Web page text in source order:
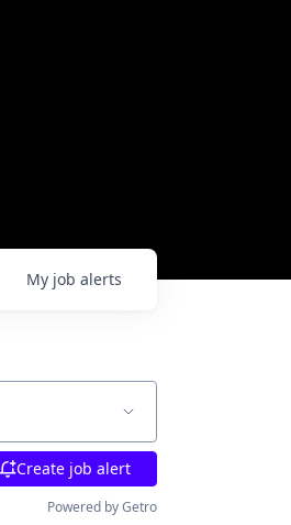
My job alerts
Create job alert
Powered by Getro